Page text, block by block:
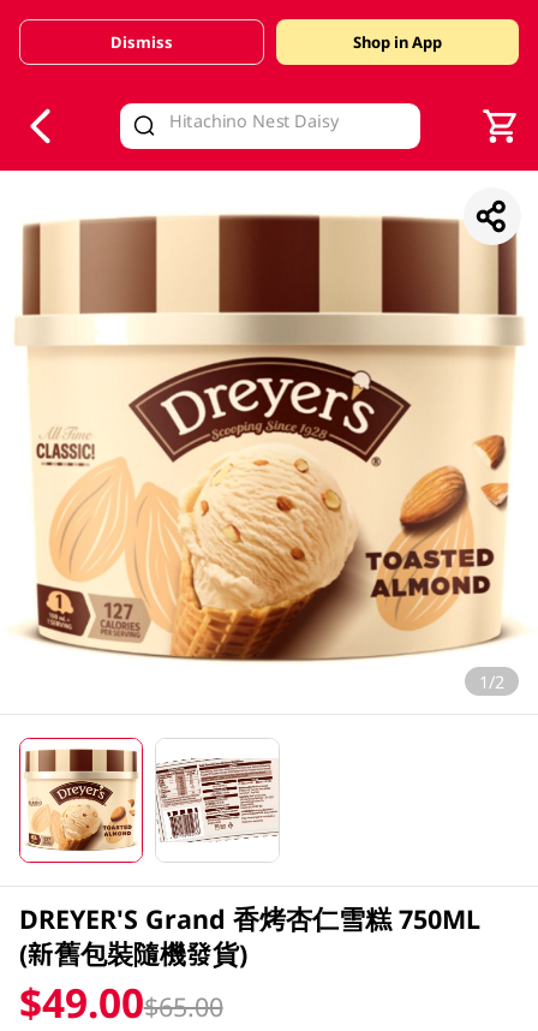
Valid Until 30 June 2026
Dismiss Shop in App
1/2
DREYER'S Grand 香烤杏仁雪糕 750ML
(新舊包裝隨機發貨)
$49.00$65.00